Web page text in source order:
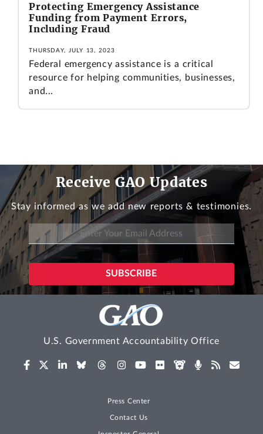
Protecting Emergency Assistance
Funding from Payment Errors,
Including Fraud
THURSDAY, JULY 13, 2023
Federal emergency assistance is a critical
resource for helping communities, businesses,
and...
Receive GAO Updates
Stay informed as we add new reports & testimonies.
U.S. Government Accountability Office
Press Center
Contact Us